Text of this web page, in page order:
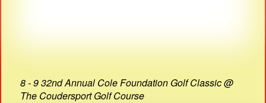
8 - 9 32nd Annual Cole Foundation Golf Classic @
The Coudersport Golf Course